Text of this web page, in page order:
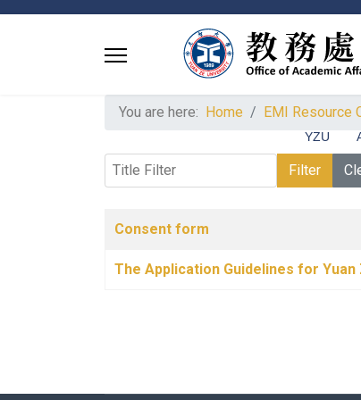
YZU
You are here: Home EMI Resource
Title Filter Filter
Title Published Date
Consent form
The Application Guidelines for